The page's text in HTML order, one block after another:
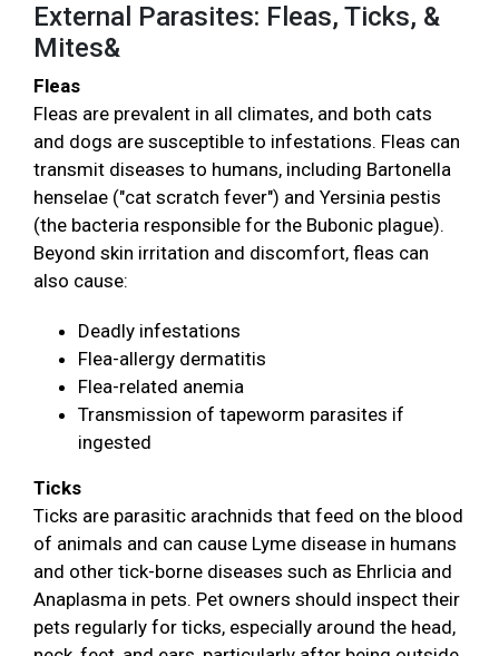
External Parasites: Fleas, Ticks, &
Mites&
Fleas
Fleas are prevalent in all climates, and both cats
and dogs are susceptible to infestations. Fleas can
transmit diseases to humans, including Bartonella
henselae ("cat scratch fever") and Yersinia pestis
(the bacteria responsible for the Bubonic plague).
Beyond skin irritation and discomfort, fleas can
also cause:
Deadly infestations
Flea-allergy dermatitis
Flea-related anemia
Transmission of tapeworm parasites if
ingested
Ticks
Ticks are parasitic arachnids that feed on the blood
of animals and can cause Lyme disease in humans
and other tick-borne diseases such as Ehrlicia and
Anaplasma in pets. Pet owners should inspect their
pets regularly for ticks, especially around the head,